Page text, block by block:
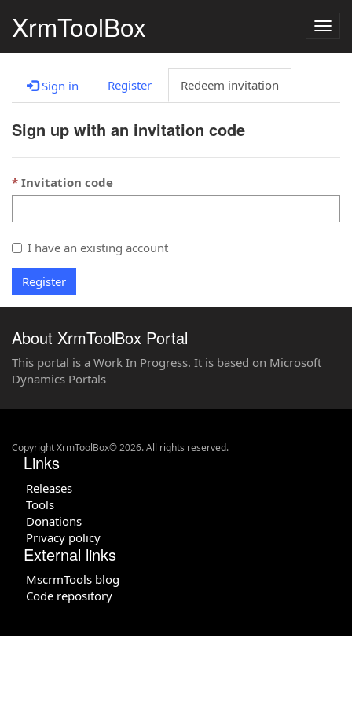
XrmToolBox
Sign in Register Redeem invitation
Sign up with an invitation code
Invitation code
I have an existing account
Register
About XrmToolBox Portal
This portal is a Work In Progress. It is based on Microsoft
Dynamics Portals
Copyright XrmToolBox© 2026. All rights reserved.
Links
Releases
Tools
Donations
Privacy policy
External links
MscrmTools blog
Code repository